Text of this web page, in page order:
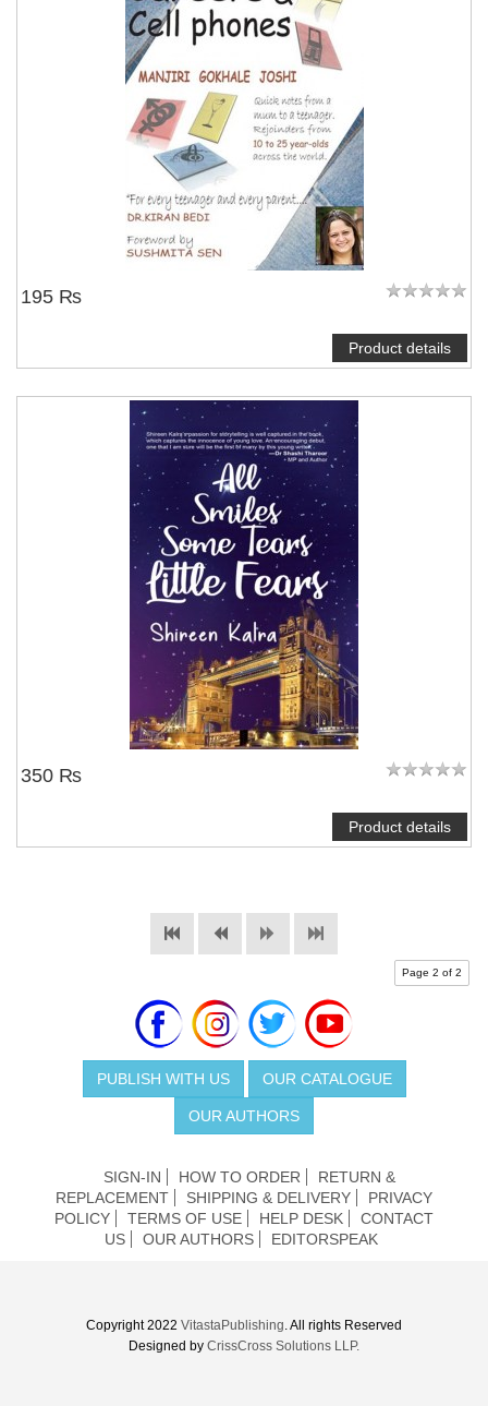
195 ₨
Product details
350 ₨
Product details
Page 2 of 2
PUBLISH WITH US OUR CATALOGUE
OUR AUTHORS
SIGN-IN HOW TO ORDER
RETURN &
REPLACEMENT
SHIPPING & DELIVERY
PRIVACY
POLICY
TERMS OF USE HELP DESK
CONTACT
US
OUR AUTHORS EDITORSPEAK
Copyright 2022 VitastaPublishing. All rights Reserved
Designed by CrissCross Solutions LLP.